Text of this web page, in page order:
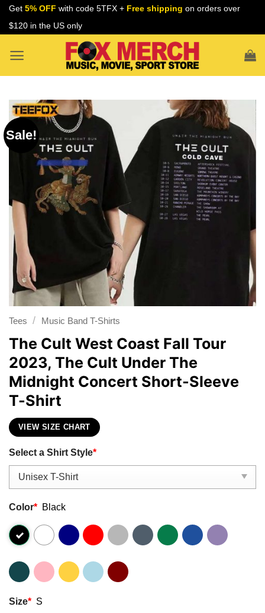
Skip
Get 5% OFF with code 5TFX + Free shipping on orders over
$120 in the US only
Sale!
Tees / Music Band T-Shirts
The Cult West Coast Fall Tour
2023, The Cult Under The
Midnight Concert Short-Sleeve
T-Shirt
VIEW SIZE CHART
Select a Shirt Style*
Color* Black
Size* S